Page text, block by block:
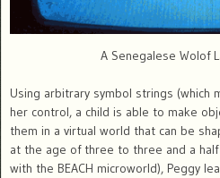
A Senegalese Wolof
Using arbitrary symbol strings (which
her control, a child is able to make
them in a virtual world that can be
at the age of three to three and a
with the BEACH microworld), Peggy